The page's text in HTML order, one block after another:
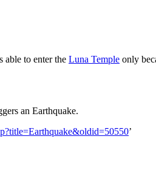
able to enter the Luna Temple only
an Earthquake.
’